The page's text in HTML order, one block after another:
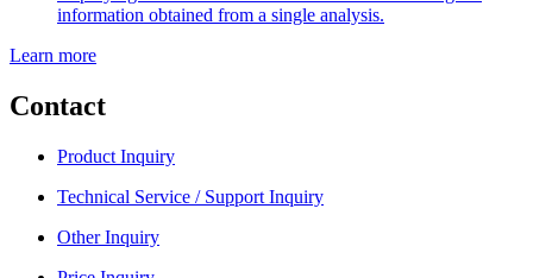
information obtained from a single analysis.
Learn more
Contact
Product Inquiry
Technical Service / Support Inquiry
Other Inquiry